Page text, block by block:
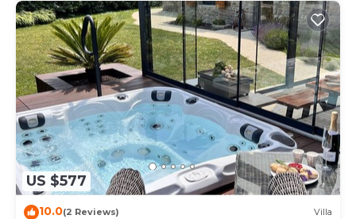
US $577
10.0(2 Reviews) Villa